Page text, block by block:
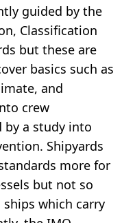
guided by the
Classification
but these are
basics such as
and
crew
by a study into
Shipyards
more for
but not so
which carry